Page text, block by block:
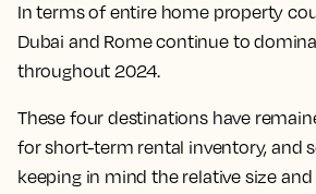
In terms of entire home property
Dubai and Rome continue to
throughout 2024.
These four destinations have
for short-term rental inventory, and
keeping in mind the relative size